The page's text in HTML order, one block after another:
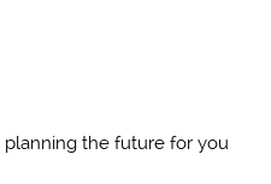
the future for you